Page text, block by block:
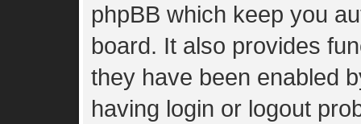
phpBB which keep you
board. It also provides
they have been enabled
having login or logout